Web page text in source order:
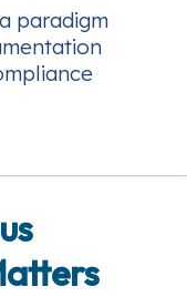
paradigm